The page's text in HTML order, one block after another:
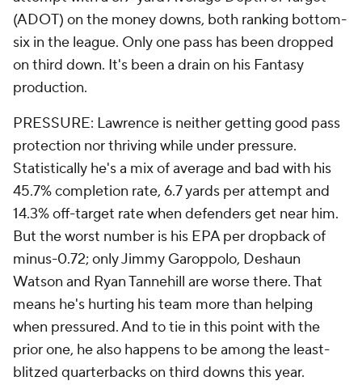
(ADOT) on the money downs, both ranking bottom-
six in the league. Only one pass has been dropped
on third down. It's been a drain on his Fantasy
production.
PRESSURE: Lawrence is neither getting good pass
protection nor thriving while under pressure.
Statistically he's a mix of average and bad with his
45.7% completion rate, 6.7 yards per attempt and
14.3% off-target rate when defenders get near him.
But the worst number is his EPA per dropback of
minus-0.72; only Jimmy Garoppolo, Deshaun
Watson and Ryan Tannehill are worse there. That
means he's hurting his team more than helping
when pressured. And to tie in this point with the
prior one, he also happens to be among the least-
blitzed quarterbacks on third downs this year.